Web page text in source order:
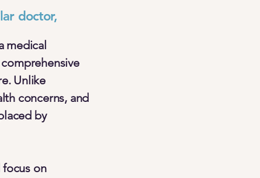
doctor,
medical
Unlike
concerns, and
by
focus on